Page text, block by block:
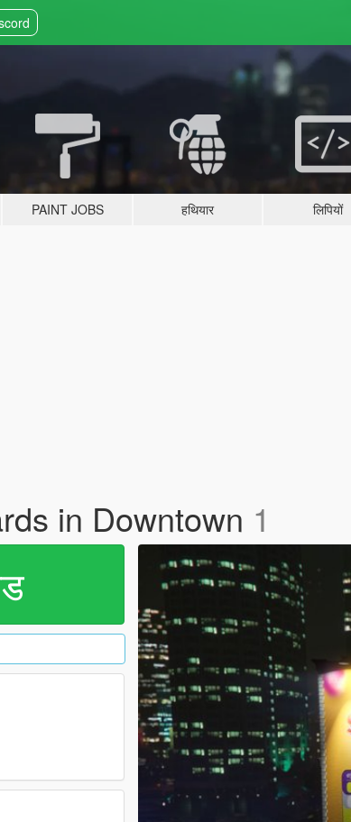
PAINT JOBS हथियार लिपियों
in Downtown 1